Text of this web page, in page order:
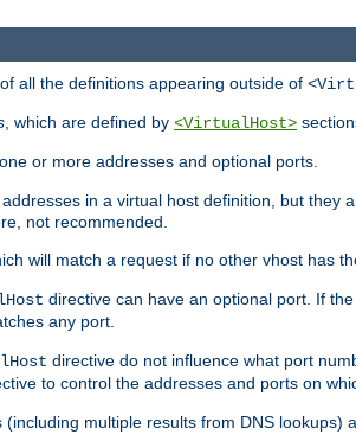
all the definitions appearing outside of
, which are defined by <VirtualHost>
or more addresses and optional ports.
in a virtual host definition, but
not recommended.
will match a request if no other vhost has
directive can have an optional port. If
any port.
directive do not influence what port
to control the addresses and ports on
multiple results from DNS lookups)